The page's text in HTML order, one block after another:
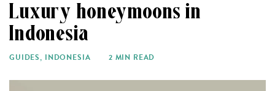
Luxury honeymoons in
Indonesia
GUIDES, INDONESIA 2 MIN READ